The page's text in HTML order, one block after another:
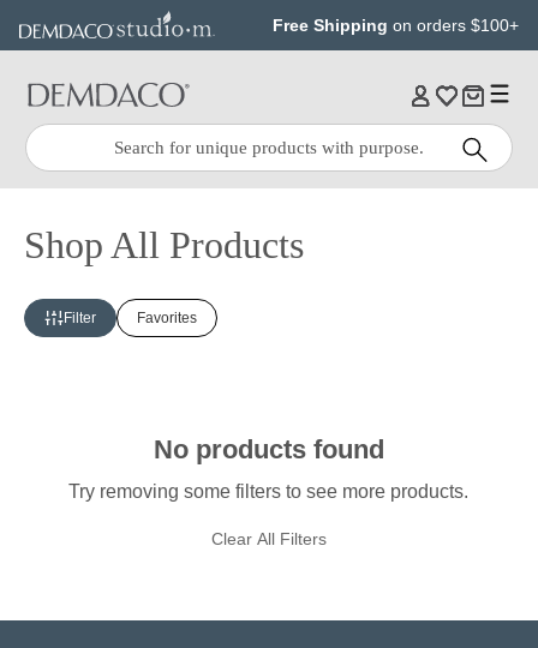
content
Free Shipping on orders $100+
Quick
Search:
Search
Shop All Products
Filter Favorites
No products found
Try removing some filters to see more products.
Clear All Filters